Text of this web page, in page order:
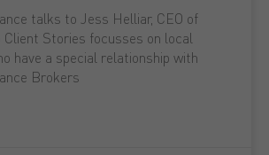
talks to Jess Helliar, CEO of
Client Stories focusses on local
have a special relationship with
Brokers